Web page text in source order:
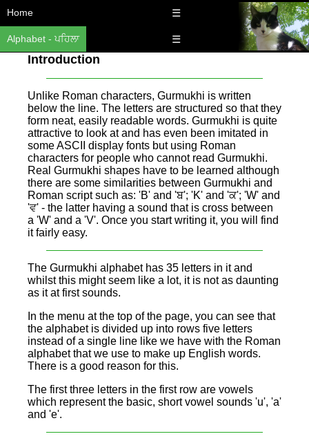
Home ☰
Alphabet - ਪਹਿਲਾ ☰
Introduction
Unlike Roman characters, Gurmukhi is written
below the line. The letters are structured so that they
form neat, easily readable words. Gurmukhi is quite
attractive to look at and has even been imitated in
some ASCII display fonts but using Roman
characters for people who cannot read Gurmukhi.
Real Gurmukhi shapes have to be learned although
there are some similarities between Gurmukhi and
Roman script such as: 'B' and 'ਬ'; 'K' and 'ਕ'; 'W' and
'ਵ' - the latter having a sound that is cross between
a 'W' and a 'V'. Once you start writing it, you will find
it fairly easy.
The Gurmukhi alphabet has 35 letters in it and
whilst this might seem like a lot, it is not as daunting
as it at first sounds.
In the menu at the top of the page, you can see that
the alphabet is divided up into rows five letters
instead of a single line like we have with the Roman
alphabet that we use to make up English words.
There is a good reason for this.
The first three letters in the first row are vowels
which represent the basic, short vowel sounds 'u', 'a'
and 'e'.